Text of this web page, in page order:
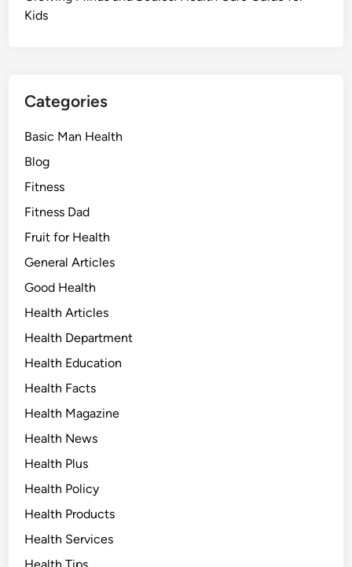
Kids
Categories
Basic Man Health
Blog
Fitness
Fitness Dad
Fruit for Health
General Articles
Good Health
Health Articles
Health Department
Health Education
Health Facts
Health Magazine
Health News
Health Plus
Health Policy
Health Products
Health Services